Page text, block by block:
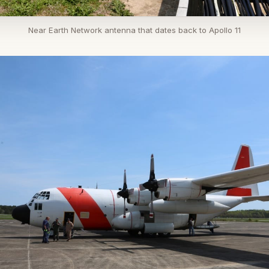
Near Earth Network antenna that dates back to Apollo 11